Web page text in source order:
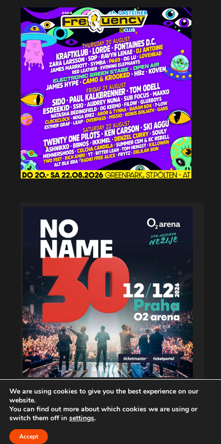
Copyright © 2026. musiXphoto.com
CONTACT
We are using cookies to give you the best experience on our
website.
You can find out more about which cookies we are using or
switch them off in settings.
Accept